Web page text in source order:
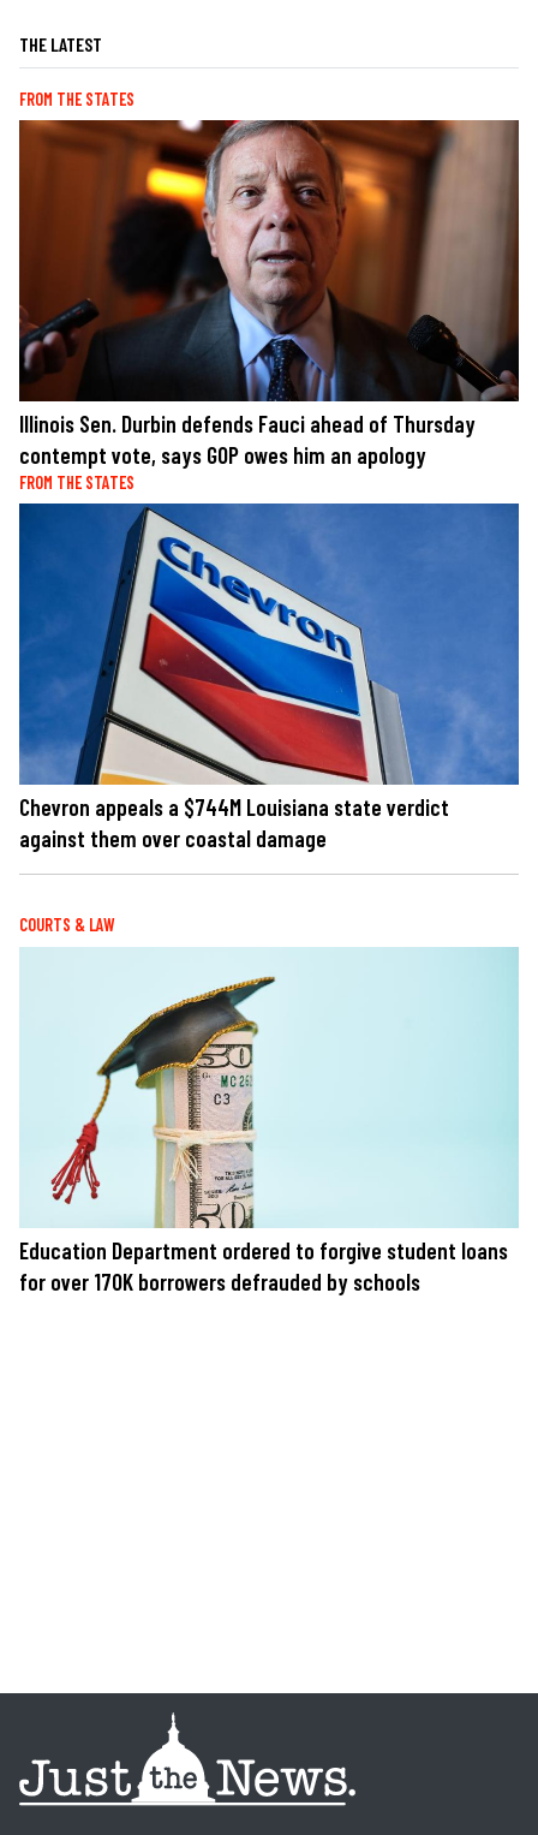
THE LATEST
FROM THE STATES
Illinois Sen. Durbin defends Fauci ahead of Thursday
contempt vote, says GOP owes him an apology
FROM THE STATES
Chevron appeals a $744M Louisiana state verdict
against them over coastal damage
COURTS & LAW
Education Department ordered to forgive student loans
for over 170K borrowers defrauded by schools